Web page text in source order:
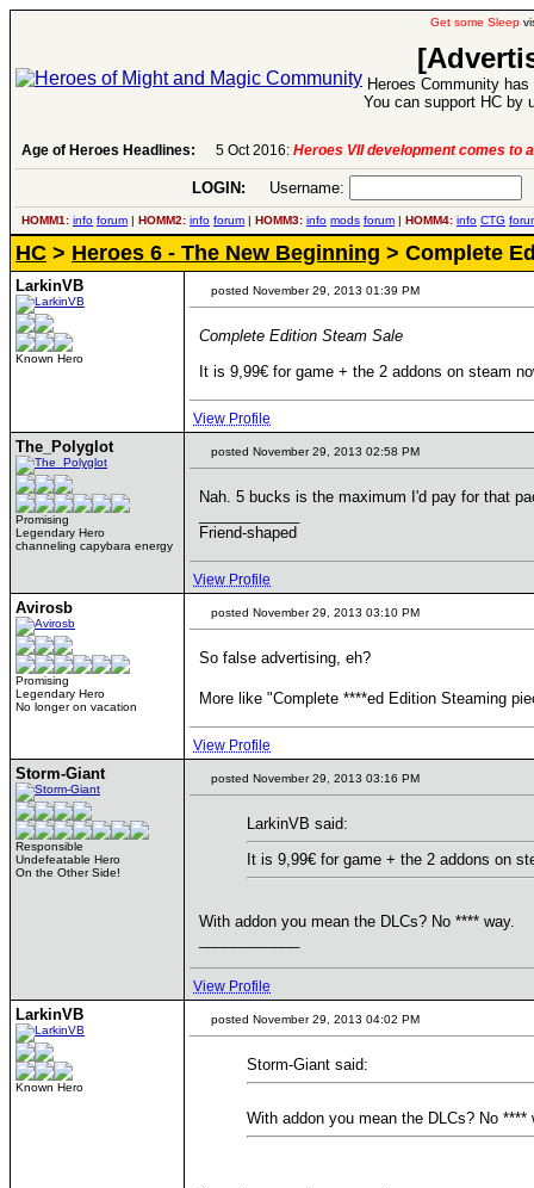
Get some Sleep
Heroes Community
You can support HC by
Age of Heroes Headlines: 5 Oct 2016: Heroes VII development comes to
LOGIN: Username:
HOMM1: info forum | HOMM2: info forum | HOMM3: info mods forum | HOMM4: info CTG
HC > Heroes 6 - The New Beginning > Complete
LarkinVB
Known Hero
posted November 29, 2013 01:39 PM
Complete Edition Steam Sale
It is 9,99€ for game + the 2 addons on steam
View Profile
The_Polyglot
Promising
Legendary Hero
channeling capybara energy
posted November 29, 2013 02:58 PM
Nah. 5 bucks is the maximum I'd pay for that
Friend-shaped
View Profile
Avirosb
Promising
Legendary Hero
No longer on vacation
posted November 29, 2013 03:10 PM
So false advertising, eh?
More like "Complete ****ed Edition Steaming
View Profile
Storm-Giant
Responsible
Undefeatable Hero
On the Other Side!
posted November 29, 2013 03:16 PM
LarkinVB said:
It is 9,99€ for game + the 2 addons on
With addon you mean the DLCs? No **** way.
View Profile
LarkinVB
Known Hero
posted November 29, 2013 04:02 PM
Storm-Giant said:
With addon you mean the DLCs? No ****